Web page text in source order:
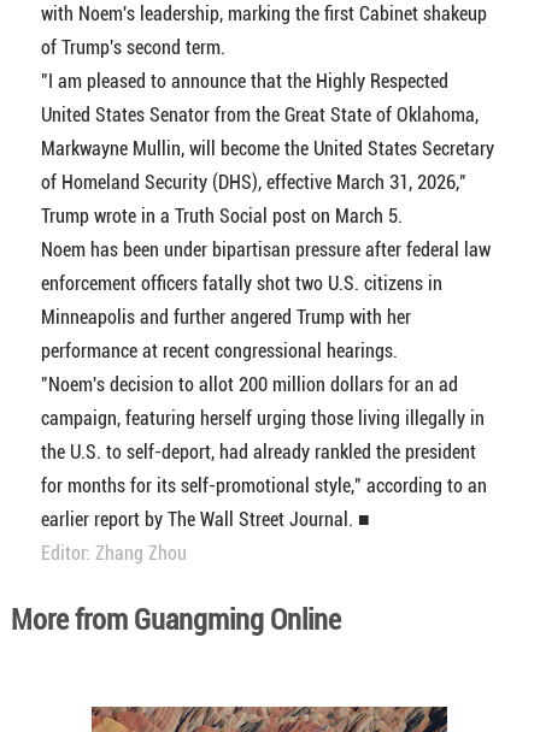
with Noem's leadership, marking the first Cabinet shakeup
of Trump's second term.
"I am pleased to announce that the Highly Respected
United States Senator from the Great State of Oklahoma,
Markwayne Mullin, will become the United States Secretary
of Homeland Security (DHS), effective March 31, 2026,"
Trump wrote in a Truth Social post on March 5.
Noem has been under bipartisan pressure after federal law
enforcement officers fatally shot two U.S. citizens in
Minneapolis and further angered Trump with her
performance at recent congressional hearings.
"Noem's decision to allot 200 million dollars for an ad
campaign, featuring herself urging those living illegally in
the U.S. to self-deport, had already rankled the president
for months for its self-promotional style," according to an
earlier report by The Wall Street Journal. ■
Editor: Zhang Zhou
More from Guangming Online